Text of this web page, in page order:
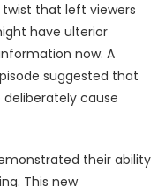
twist that left viewers
have ulterior
now. A
suggested that
cause
their ability
This new